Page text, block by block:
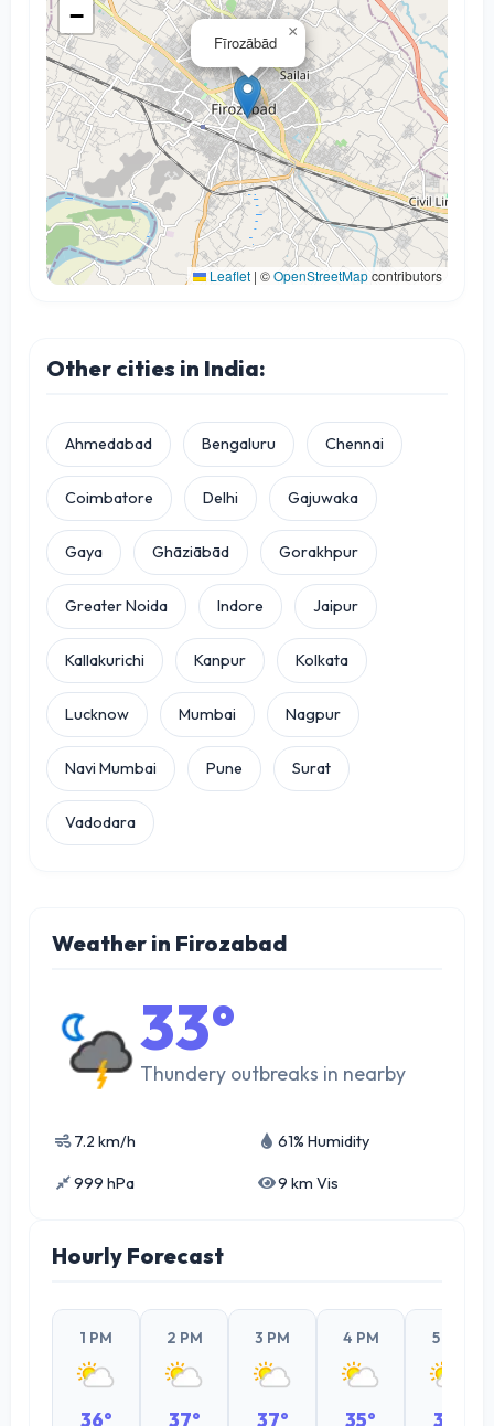
Fīrozābād
×
−
Leaflet | ©OpenStreetMapcontributors
Other cities in India:
Ahmedabad Bengaluru Chennai
Coimbatore Delhi Gajuwaka
Gaya Ghāziābād Gorakhpur
Greater Noida Indore Jaipur
Kallakurichi Kanpur Kolkata
Lucknow Mumbai Nagpur
Navi Mumbai Pune Surat
Vadodara
Weather in Firozabad
33°
Thundery outbreaks in nearby
7.2 km/h 61% Humidity
999 hPa 9 km Vis
Hourly Forecast
1 PM
36°
2 PM
37°
3 PM
37°
4 PM
35°
5 PM
33°